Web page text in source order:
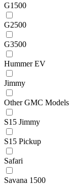
G1500
G2500
G3500
Hummer EV
Jimmy
Other GMC Models
S15 Jimmy
S15 Pickup
Safari
Savana 1500